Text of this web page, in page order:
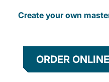
Create your own
ORDER ONLINE